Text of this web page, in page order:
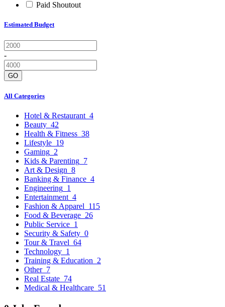
Paid Shoutout
Estimated Budget
-
GO
All Categories
Hotel & Restaurant 4
Beauty 42
Health & Fitness 38
Lifestyle 19
Gaming 2
Kids & Parenting 7
Art & Design 8
Banking & Finance 4
Engineering 1
Entertainment 4
Fashion & Apparel 115
Food & Beverage 26
Public Service 1
Security & Safety 0
Tour & Travel 64
Technology 1
Training & Education 2
Other 7
Real Estate 74
Medical & Healthcare 51